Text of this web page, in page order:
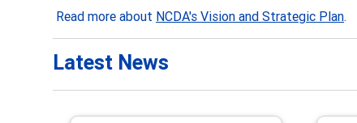
Read more about NCDA's Vision and Strategic Plan.
Latest News